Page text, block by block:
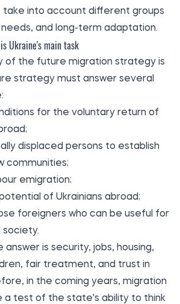
into account different groups
and long-term adaptation.
Ukraine's main task
of the future migration strategy is
strategy must answer several
for the voluntary return of
displaced persons to establish
communities;
emigration;
of Ukrainians abroad;
foreigners who can be useful for
society.
answer is security, jobs, housing,
fair treatment, and trust in
in the coming years, migration
a test of the state's ability to think